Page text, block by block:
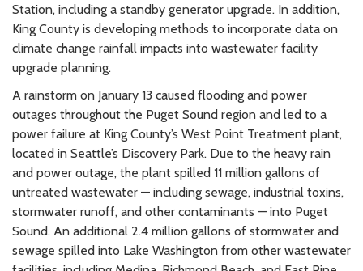
Station, including a standby generator upgrade. In addition,
King County is developing methods to incorporate data on
climate change rainfall impacts into wastewater facility
upgrade planning.
A rainstorm on January 13 caused flooding and power
outages throughout the Puget Sound region and led to a
power failure at King County’s West Point Treatment plant,
located in Seattle’s Discovery Park. Due to the heavy rain
and power outage, the plant spilled 11 million gallons of
untreated wastewater — including sewage, industrial toxins,
stormwater runoff, and other contaminants — into Puget
Sound. An additional 2.4 million gallons of stormwater and
sewage spilled into Lake Washington from other wastewater